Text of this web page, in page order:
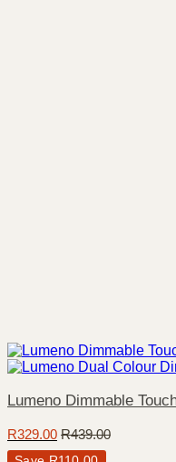
Lumeno Dimmable
R329.00 R439.00